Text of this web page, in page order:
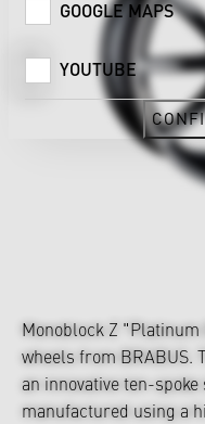
Monoblock Z
wheels from BRABUS.
an innovative ten-
manufactured using a
GOOGLE MAPS
YOUTUBE